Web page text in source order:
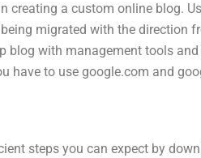
creating a custom online blog.
migrated with the direction
blog with management tools
have to use google.com and
steps you can expect by